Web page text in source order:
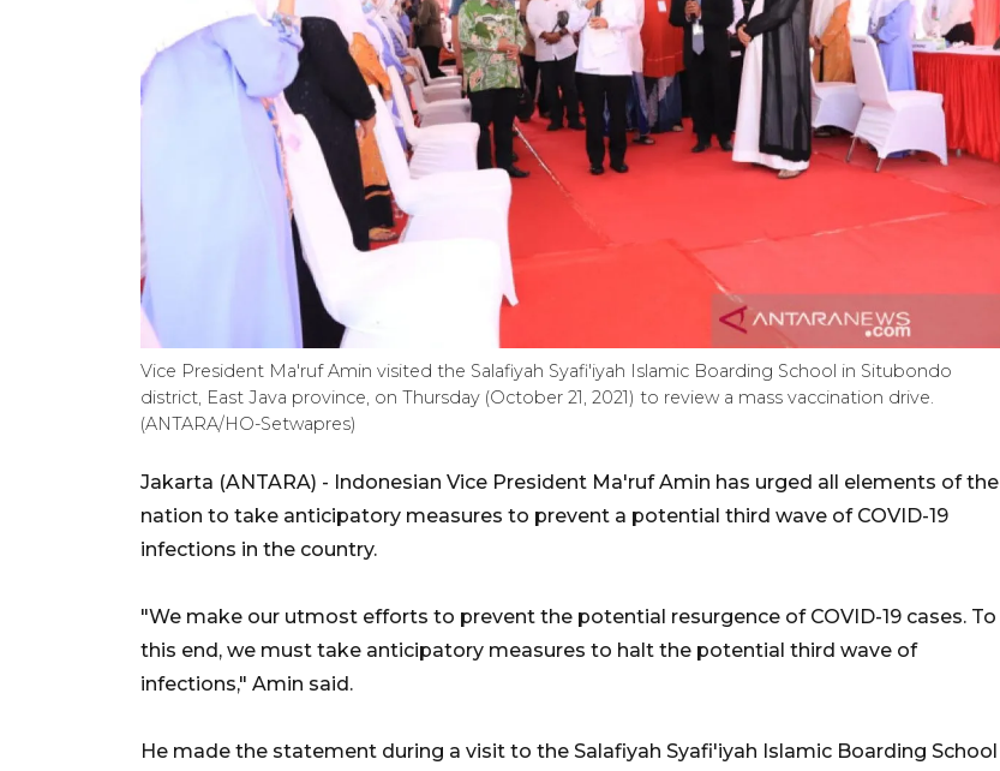
Vice President Ma'ruf Amin visited the Salafiyah Syafi'iyah Islamic Boarding School in Situbondo
district, East Java province, on Thursday (October 21, 2021) to review a mass vaccination drive.
(ANTARA/HO-Setwapres)
Jakarta (ANTARA) - Indonesian Vice President Ma'ruf Amin has urged all elements of the
nation to take anticipatory measures to prevent a potential third wave of COVID-19
infections in the country.
"We make our utmost efforts to prevent the potential resurgence of COVID-19 cases. To
this end, we must take anticipatory measures to halt the potential third wave of
infections," Amin said.
He made the statement during a visit to the Salafiyah Syafi'iyah Islamic Boarding School